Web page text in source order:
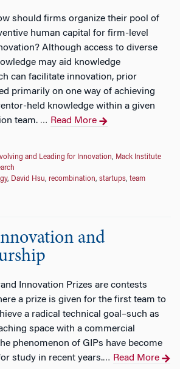
should firms organize their pool of
human capital for firm-level
Although access to diverse
may aid knowledge
can facilitate innovation, prior
primarily on one way of achieving
held knowledge within a given
team. … Read More
and Leading for Innovation, Mack Institute
, David Hsu, recombination, startups, team
and
Innovation Prizes are contests
a prize is given for the first team to
a radical technical goal–such as
space with a commercial
phenomenon of GIPs have become
study in recent years.… Read More